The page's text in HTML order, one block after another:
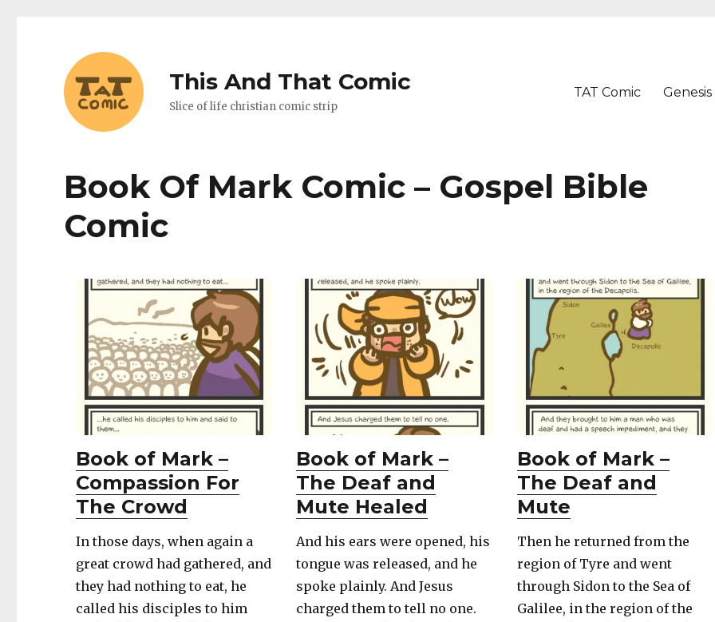
This And That Comic
Slice of life christian comic strip
TAT Comic
Book Of Mark Comic – Gospel Bible
Comic
Book of Mark –
Compassion For
The Crowd
In those days, when again a
great crowd had gathered, and
they had nothing to eat, he
called his disciples to him
Book of Mark –
The Deaf and
Mute Healed
And his ears were opened, his
tongue was released, and he
spoke plainly. And Jesus
charged them to tell no one.
Book of Mark –
The Deaf and
Mute
Then he returned from the
region of Tyre and went
through Sidon to the Sea of
Galilee, in the region of the